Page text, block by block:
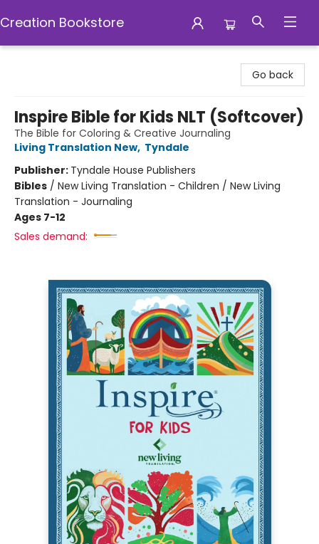
Creation Bookstore
Go back
Inspire Bible for Kids NLT (Softcover)
The Bible for Coloring & Creative Journaling
Living Translation New, Tyndale
Publisher: Tyndale House Publishers
Bibles / New Living Translation - Children / New Living
Translation - Journaling
Ages 7-12
Sales demand: